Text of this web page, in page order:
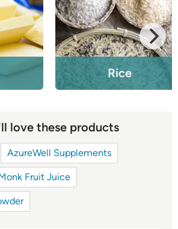
Rice
love these products
AzureWell Supplements
Fruit Juice